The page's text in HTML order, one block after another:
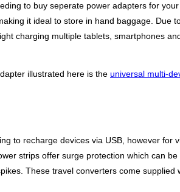
to buy seperate power adapters for
it ideal to store in hand baggage. Due
charging multiple tablets, smartphones
illustrated here is the universal multi-
to recharge devices via USB, however for
strips offer surge protection which can
These travel converters come supplied